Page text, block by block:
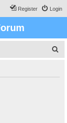
Login
Register